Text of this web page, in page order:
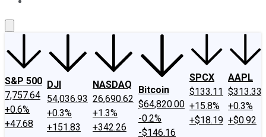
S&P 500
7,757.64
+0.6%
+47.68
DJI
54,036.93
+0.3%
+151.83
NASDAQ
26,690.62
+1.3%
+342.26
Bitcoin
$64,820.00
-0.2%
-$146.16
SPCX
$133.11
+15.8%
+$18.19
AAPL
$313.33
+0.3%
+$0.92